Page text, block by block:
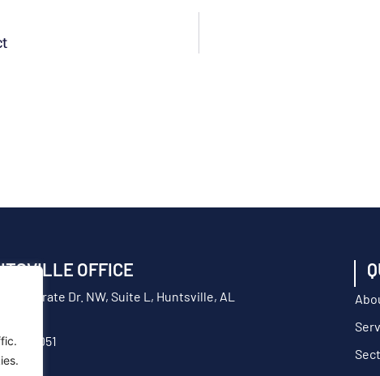
OFFICE
Corporate Dr. NW, Suite L, Huntsville, AL
217-9051